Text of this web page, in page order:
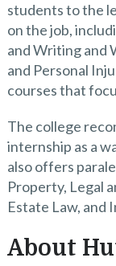
students to the
on the job,
and Writing and
and Personal
courses that
The college
internship as a
also offers
Property, Legal
Estate Law, and
About